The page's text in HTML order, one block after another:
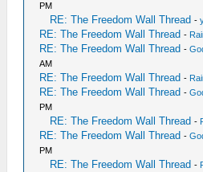
PM
RE: The Freedom Wall Thread -
RE: The Freedom Wall Thread -
RE: The Freedom Wall Thread -
AM
RE: The Freedom Wall Thread -
RE: The Freedom Wall Thread -
PM
RE: The Freedom Wall Thread -
RE: The Freedom Wall Thread -
PM
RE: The Freedom Wall Thread -